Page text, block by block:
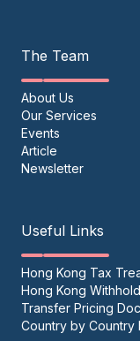
The Team
About Us
Our Services
Events
Article
Newsletter
Useful Links
Hong Kong Tax
Hong Kong
Transfer Pricing
Country by Country